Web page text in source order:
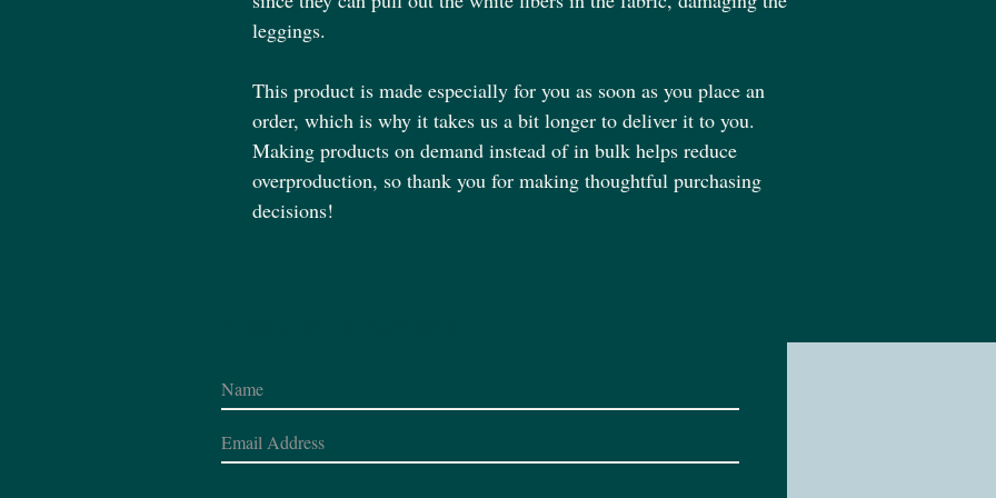
leggings.
This product is made especially for you as soon as you place an
order, which is why it takes us a bit longer to deliver it to you.
Making products on demand instead of in bulk helps reduce
overproduction, so thank you for making thoughtful purchasing
decisions!